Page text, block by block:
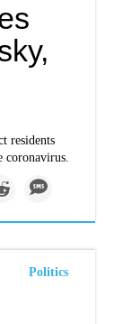
residents
coronavirus.
Politics